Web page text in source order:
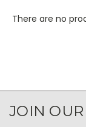
There are no
JOIN